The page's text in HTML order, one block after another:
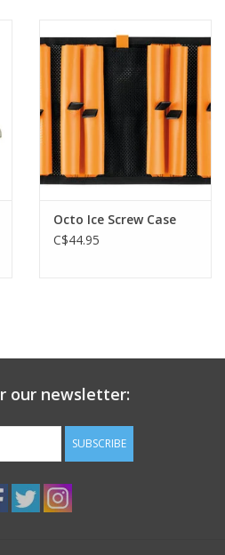
Octo Ice Screw Case
C$44.95
our newsletter:
SUBSCRIBE